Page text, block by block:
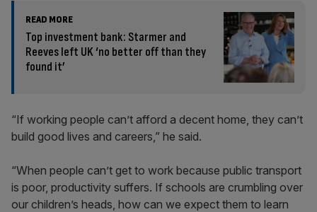
READ MORE
Top investment bank: Starmer and
Reeves left UK ‘no better off than they
found it’
“If working people can’t afford a decent home, they can’t
build good lives and careers,” he said.
“When people can’t get to work because public transport
is poor, productivity suffers. If schools are crumbling over
our children’s heads, how can we expect them to learn